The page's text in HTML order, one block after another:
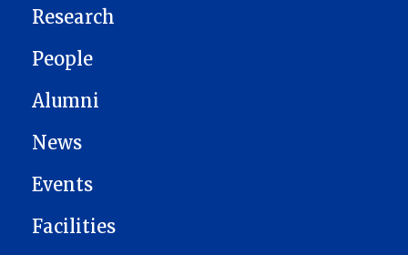
Research
People
Alumni
News
Events
Facilities